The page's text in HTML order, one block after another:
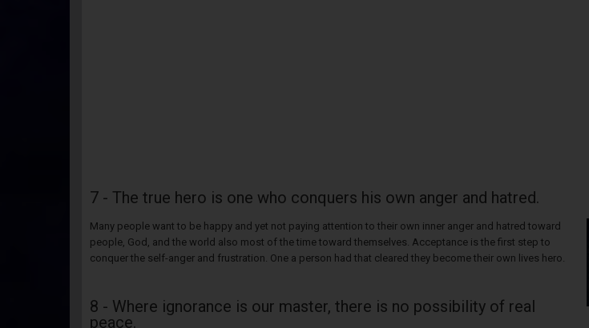
7 - The true hero is one who conquers his own anger and hatred.
Many people want to be happy and yet not paying attention to their own inner anger and hatred toward
people, God, and the world also most of the time toward themselves. Acceptance is the first step to
conquer the self-anger and frustration. One a person had that cleared they become their own lives hero.
8 - Where ignorance is our master, there is no possibility of real
peace.